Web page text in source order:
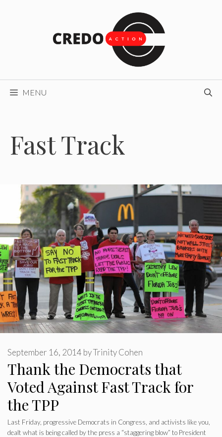
MENU
Fast Track
Thank the Democrats that
Voted Against Fast Track for
the TPP
September 16, 2014 byTrinity Cohen
Last Friday, progressive Democrats in Congress, and activists like you,
dealt what is being called by the press a “staggering blow” to President